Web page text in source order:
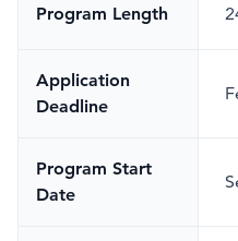
Program Length
Application
Deadline
Program Start
Date